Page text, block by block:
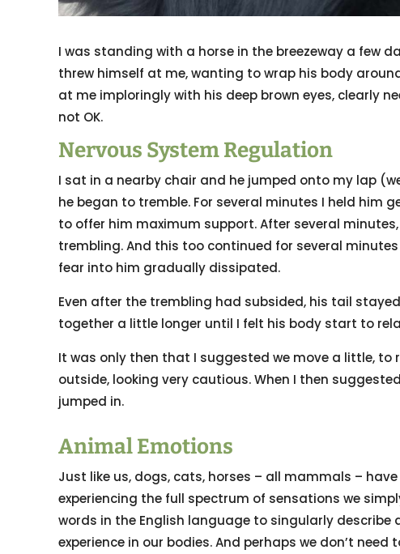
I was standing with a horse in the breezeway a few
threw himself at me, wanting to wrap his body
at me imploringly with his deep brown eyes, clearly
not OK.
Nervous System Regulation
I sat in a nearby chair and he jumped onto my lap
he began to tremble. For several minutes I held him
to offer him maximum support. After several
trembling. And this too continued for several
fear into him gradually dissipated.
Even after the trembling had subsided, his tail
together a little longer until I felt his body start to
It was only then that I suggested we move a little,
outside, looking very cautious. When I then
jumped in.
Animal Emotions
Just like us, dogs, cats, horses – all mammals –
experiencing the full spectrum of sensations we
words in the English language to singularly describe
experience in our bodies. And perhaps we don’t